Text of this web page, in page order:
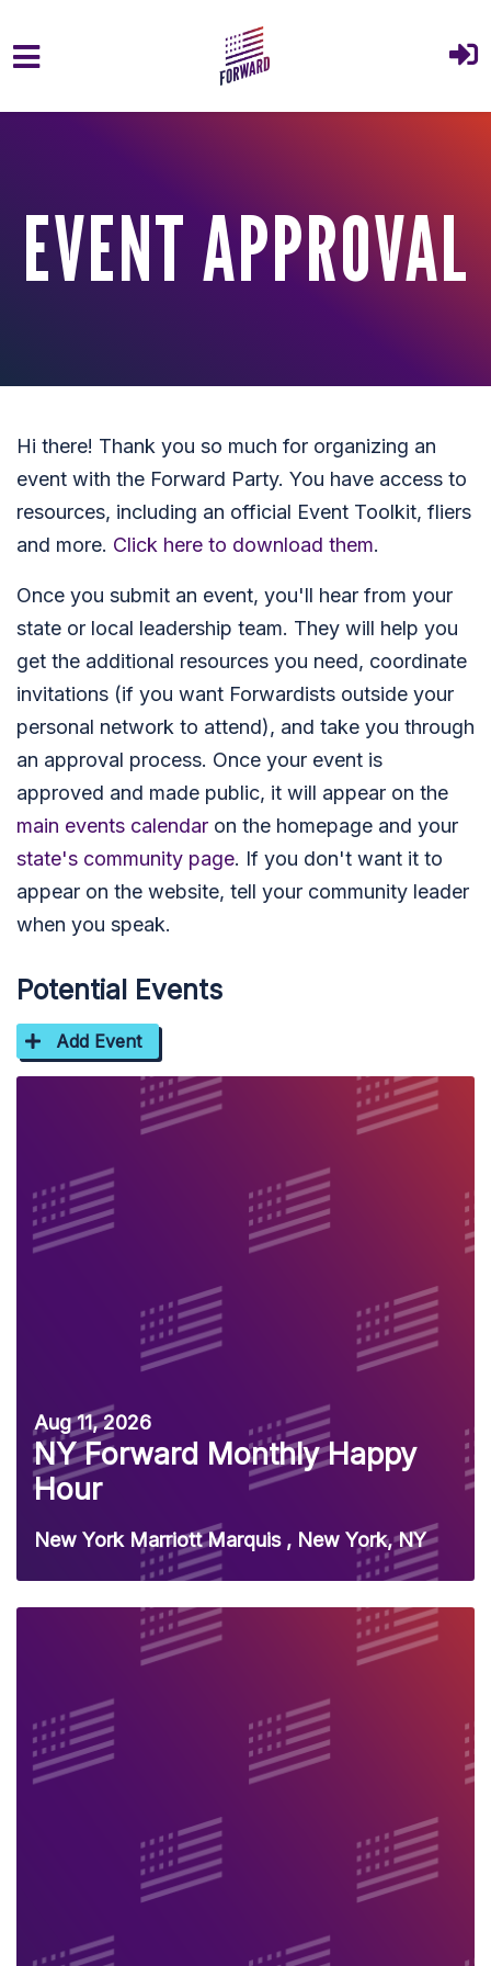
EVENT APPROVAL
Hi there! Thank you so much for organizing an
event with the Forward Party. You have access to
resources, including an official Event Toolkit, fliers
and more. Click here to download them.
Once you submit an event, you'll hear from your
state or local leadership team. They will help you
get the additional resources you need, coordinate
invitations (if you want Forwardists outside your
personal network to attend), and take you through
an approval process. Once your event is
approved and made public, it will appear on the
main events calendar on the homepage and your
state's community page. If you don't want it to
appear on the website, tell your community leader
when you speak.
Potential Events
Add Event
Aug 11, 2026
NY Forward Monthly Happy
Hour
New York Marriott Marquis , New York, NY